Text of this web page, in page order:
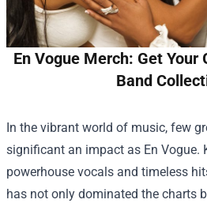
En Vogue Merch: Get
Band
In the vibrant world of music, few
significant an impact as En Vogue.
powerhouse vocals and timeless
has not only dominated the charts